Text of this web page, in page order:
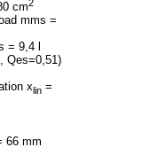
cm2
mms =
= 9,4 l
Qes=0,51)
xlin =
66 mm